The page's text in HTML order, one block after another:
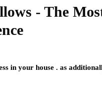
- The
in your house . as